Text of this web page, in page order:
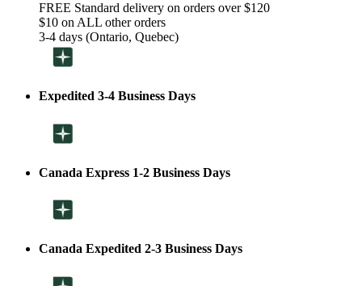
FREE Standard delivery on orders over $120
$10 on ALL other orders
3-4 days (Ontario, Quebec)
Expedited 3-4 Business Days
Canada Express 1-2 Business Days
Canada Expedited 2-3 Business Days